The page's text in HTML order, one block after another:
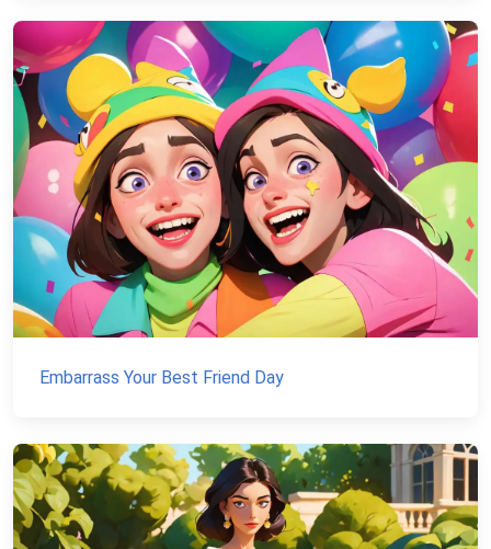
Embarrass Your Best Friend Day